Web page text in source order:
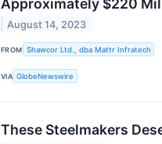
Approximately $220
August 14, 2023
FROM Shawcor Ltd., dba Mattr Infratech
VIA GlobeNewswire
These Steelmakers